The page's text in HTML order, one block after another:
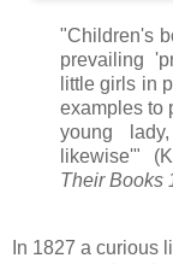
"Children's
prevailing
little girls in
examples to
young
likewise'"
Their Books
In 1827 a curious